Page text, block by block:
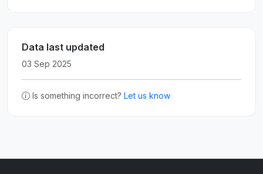
Data last updated
03 Sep 2025
Is something incorrect? Let us know